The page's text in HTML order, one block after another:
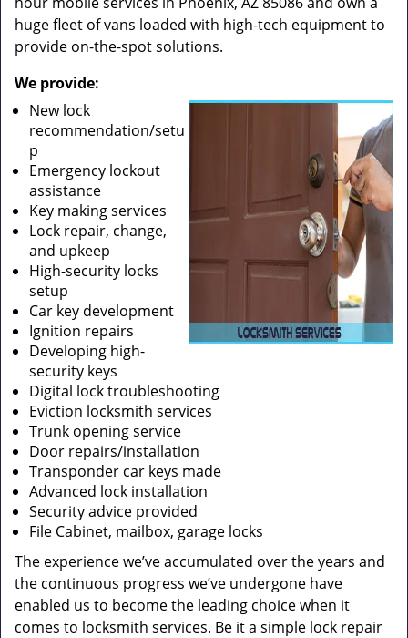
huge fleet of vans loaded with high-tech equipment to
provide on-the-spot solutions.
We provide:
New lock
recommendation/setu
p
Emergency lockout
assistance
Key making services
Lock repair, change,
and upkeep
High-security locks
setup
Car key development
Ignition repairs
Developing high-
security keys
Digital lock troubleshooting
Eviction locksmith services
Trunk opening service
Door repairs/installation
Transponder car keys made
Advanced lock installation
Security advice provided
File Cabinet, mailbox, garage locks
The experience we’ve accumulated over the years and
the continuous progress we’ve undergone have
enabled us to become the leading choice when it
comes to locksmith services. Be it a simple lock repair